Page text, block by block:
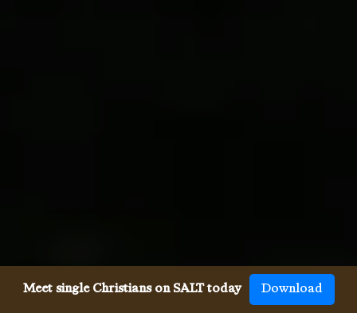
Meet single Christians on SALT today Download